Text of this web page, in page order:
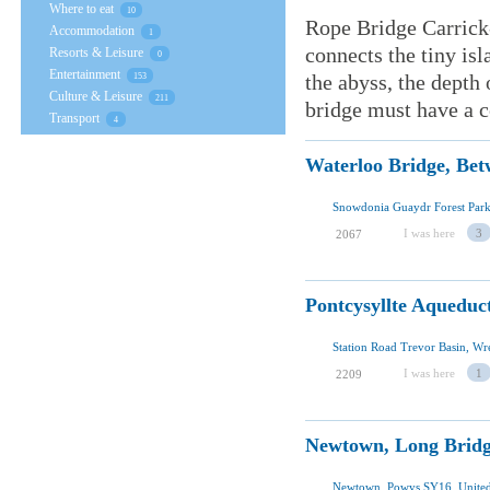
Rope Bridge
connects the tiny
the abyss, the
bridge must have a
Waterloo Bridge,
2067 I was here 3
Pontcysyllte
Station Road Trevor Basin,
2209 I was here 1
Newtown, Long
Newtown, Powys SY16,
Where to eat 10
Accommodation 1
Resorts & Leisure 0
Entertainment 153
Culture & Leisure 211
Transport 4